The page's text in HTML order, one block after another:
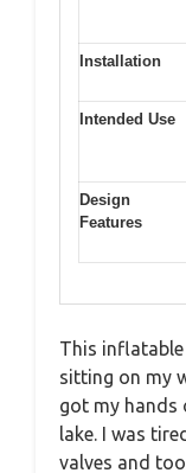
Installation
Intended Use
Design
Features
This inflatable
sitting on my
got my hands
lake. I was
valves and